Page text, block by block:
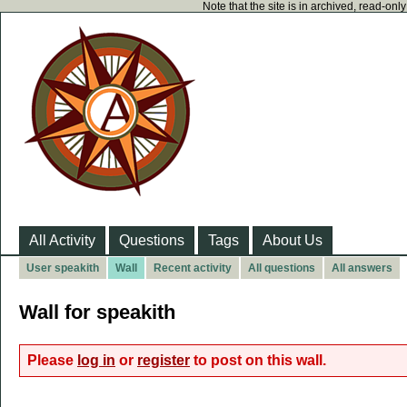
Note that the site is in archived, read-
All Activity Questions Tags About Us
User speakith Wall Recent activity All questions All answers
Wall for speakith
Please log in or register to post on this wall.